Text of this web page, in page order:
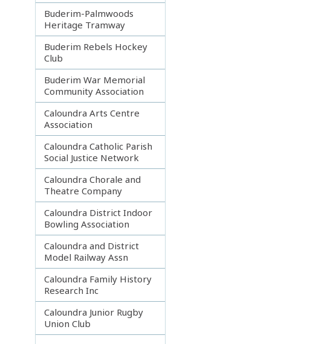
Buderim-Palmwoods
Heritage Tramway
Buderim Rebels Hockey
Club
Buderim War Memorial
Community Association
Caloundra Arts Centre
Association
Caloundra Catholic Parish
Social Justice Network
Caloundra Chorale and
Theatre Company
Caloundra District Indoor
Bowling Association
Caloundra and District
Model Railway Assn
Caloundra Family History
Research Inc
Caloundra Junior Rugby
Union Club